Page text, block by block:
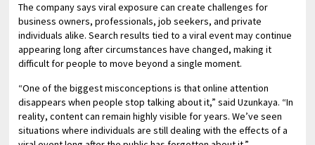
The company says viral exposure can create challenges for
business owners, professionals, job seekers, and private
individuals alike. Search results tied to a viral event may continue
appearing long after circumstances have changed, making it
difficult for people to move beyond a single moment.
“One of the biggest misconceptions is that online attention
disappears when people stop talking about it,” said Uzunkaya. “In
reality, content can remain highly visible for years. We’ve seen
situations where individuals are still dealing with the effects of a